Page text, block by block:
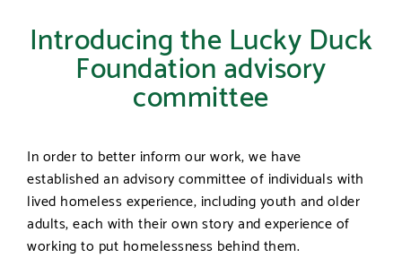
Introducing the Lucky Duck
Foundation advisory
committee
In order to better inform our work, we have
established an advisory committee of individuals with
lived homeless experience, including youth and older
adults, each with their own story and experience of
working to put homelessness behind them.